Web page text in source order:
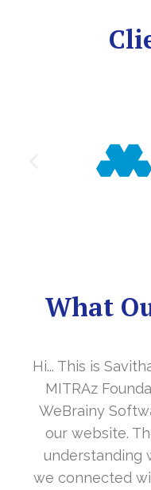
What
Hi... This is
MITRAz
WeBrainy
our website.
understanding
we connected